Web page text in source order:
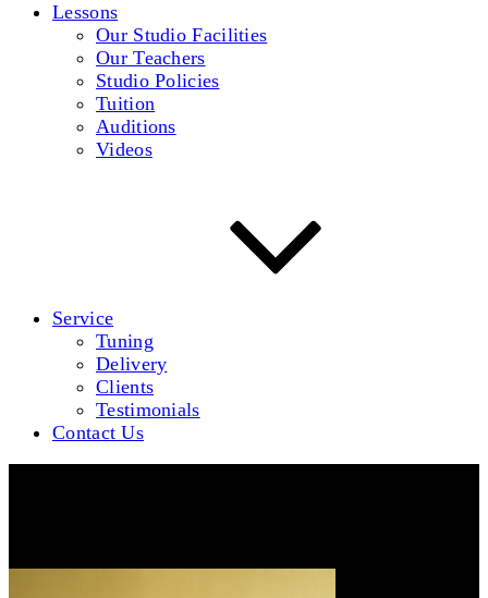
Lessons
Our Studio Facilities
Our Teachers
Studio Policies
Tuition
Auditions
Videos
Service
Tuning
Delivery
Clients
Testimonials
Contact Us